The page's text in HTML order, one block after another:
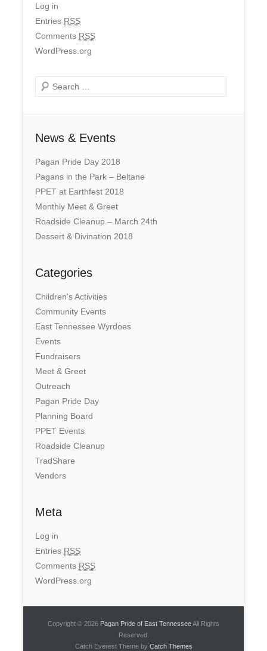
Log in
Entries RSS
Comments RSS
WordPress.org
Search
News & Events
Pagan Pride Day 2018
Pagans in the Park – Beltane
PPET at Earthfest 2018
Monthly Meet & Greet
Roadside Cleanup – March 24th
Dessert & Divination 2018
Categories
Children's Activities
Community Events
East Tennessee Wyrdoes
Events
Fundraisers
Meet & Greet
Outreach
Pagan Pride Day
Planning Board
PPET Events
Roadside Cleanup
TradShare
Vendors
Meta
Log in
Entries RSS
Comments RSS
WordPress.org
Copyright © 2026 Pagan Pride of East TennesseeAll Rights
Reserved.
Catch Everest Theme by Catch Themes